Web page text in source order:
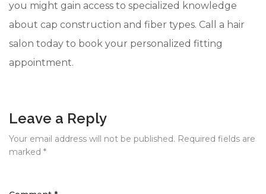
you might gain access to specialized knowledge
about cap construction and fiber types. Call a hair
salon today to book your personalized fitting
appointment.
Leave a Reply
Your email address will not be published. Required fields are
marked *